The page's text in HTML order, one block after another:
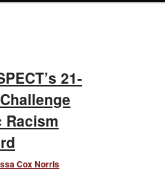
21-
Racism
Cox Norris